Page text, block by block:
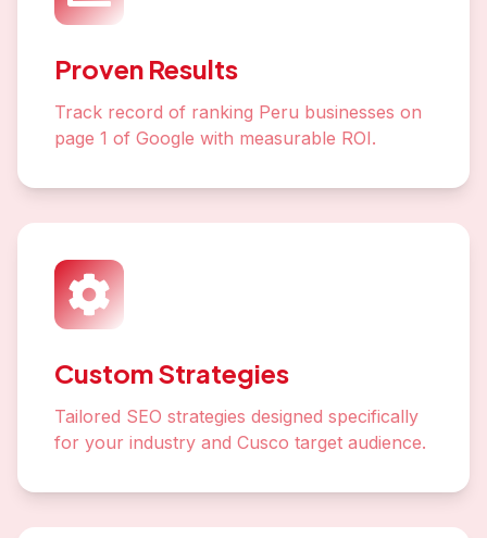
Proven Results
Track record of ranking Peru businesses on
page 1 of Google with measurable ROI.
Custom Strategies
Tailored SEO strategies designed specifically
for your industry and Cusco target audience.